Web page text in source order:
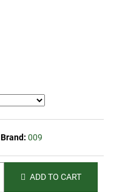
Brand:009
ADD TO CART